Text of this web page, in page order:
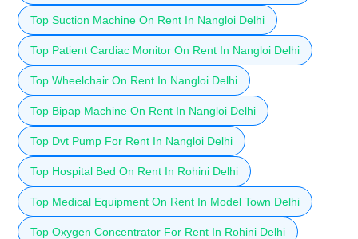
Top Suction Machine On Rent In Nangloi Delhi
Top Patient Cardiac Monitor On Rent In Nangloi Delhi
Top Wheelchair On Rent In Nangloi Delhi
Top Bipap Machine On Rent In Nangloi Delhi
Top Dvt Pump For Rent In Nangloi Delhi
Top Hospital Bed On Rent In Rohini Delhi
Top Medical Equipment On Rent In Model Town Delhi
Top Oxygen Concentrator For Rent In Rohini Delhi